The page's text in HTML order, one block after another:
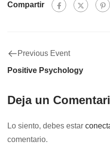
Compartir
Previous Event
Positive Psychology
Deja un
Lo siento, debes estar
comentario.